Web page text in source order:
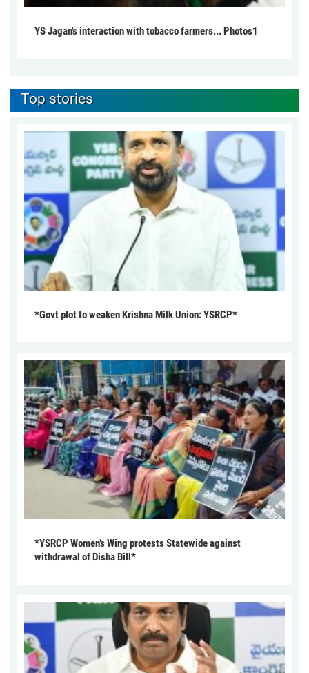
YS Jagan's interaction with tobacco farmers... Photos1
Top stories
*Govt plot to weaken Krishna Milk Union: YSRCP*
*YSRCP Women’s Wing protests Statewide against
withdrawal of Disha Bill*